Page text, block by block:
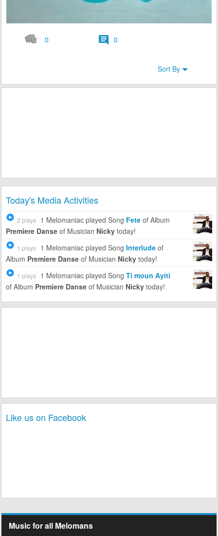
0 0
Sort By
Today's Media Activities
2 plays 1 Melomaniac played Song Feteof Album
Premiere Danseof Musician Nickytoday!
1 plays 1 Melomaniac played Song Interludeof
Album Premiere Danseof Musician Nickytoday!
1 plays 1 Melomaniac played Song Ti moun Ayiti
of Album Premiere Danseof Musician Nickytoday!
Like us on Facebook
Music for all Melomans